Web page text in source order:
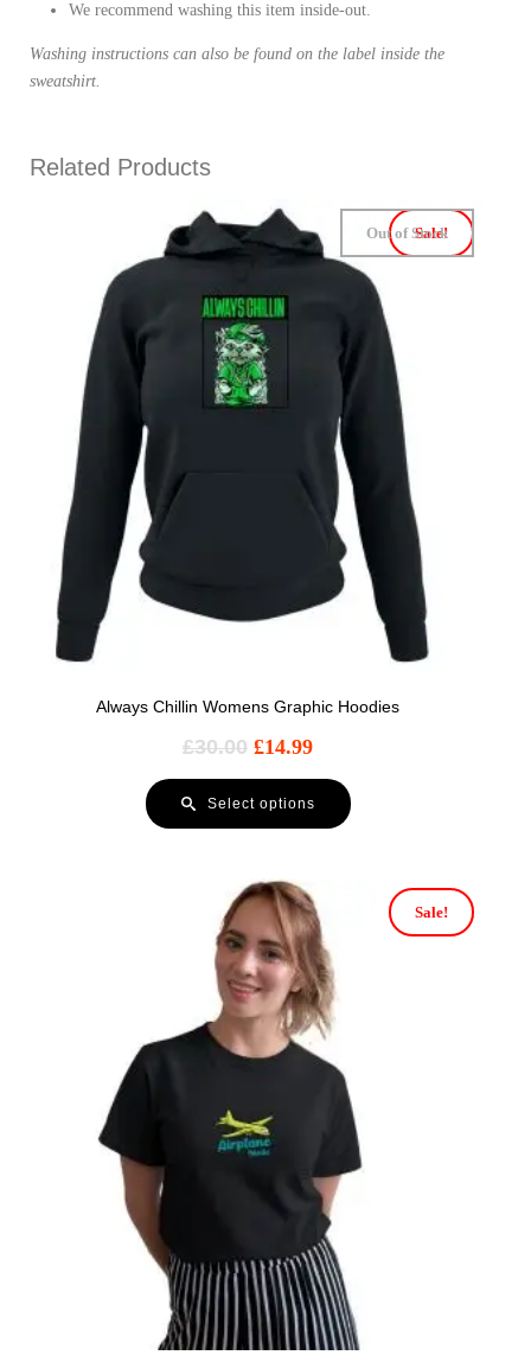
We recommend washing this item inside-out.
Washing instructions can also be found on the label inside the
sweatshirt.
Related Products
Sale!
Always Chillin Womens Graphic Hoodies
Out of Stock
£30.00 £14.99
Select options
Sale!